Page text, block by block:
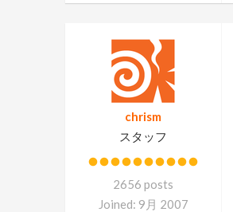
chrism
スタッフ
2656 posts
Joined: 9月 2007